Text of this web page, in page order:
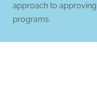
approach to
programs.